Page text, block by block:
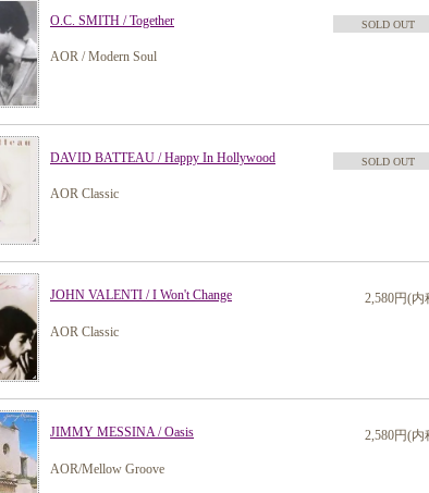
O.C. SMITH / Together SOLD OUT
AOR / Modern Soul
DAVID BATTEAU / Happy In Hollywood SOLD OUT
AOR Classic
JOHN VALENTI / I Won't Change 2,580円(内
AOR Classic
JIMMY MESSINA / Oasis 2,580円(内
AOR/Mellow Groove